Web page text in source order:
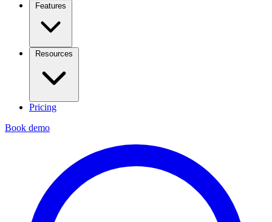
Features
Resources
Pricing
Book demo